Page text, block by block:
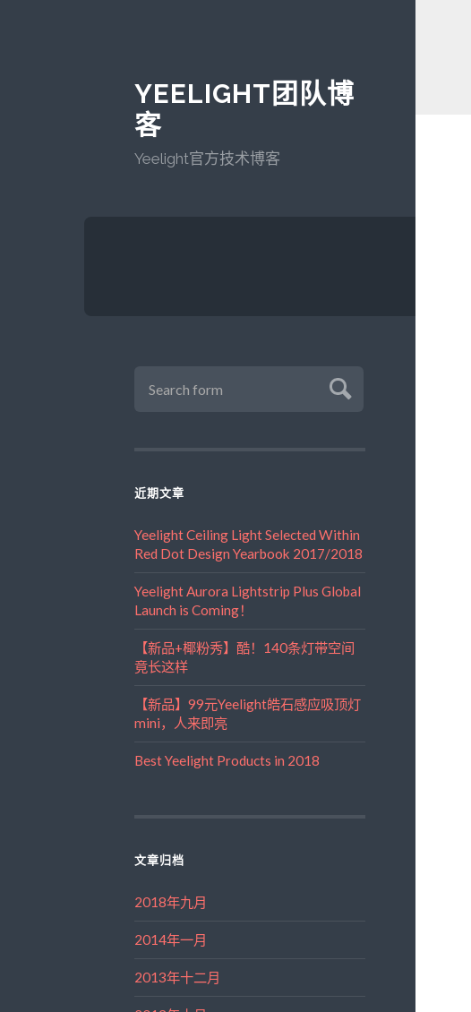
YEELIGHT团队博
客
Yeelight官方技术博客
近期文章
Yeelight Ceiling Light Selected Within
Red Dot Design Yearbook 2017/2018
Yeelight Aurora Lightstrip Plus Global
Launch is Coming！
【新品+椰粉秀】酷！140条灯带空间
竟长这样
【新品】99元Yeelight皓石感应吸顶灯
mini，人来即亮
Best Yeelight Products in 2018
文章归档
2018年九月
2014年一月
2013年十二月